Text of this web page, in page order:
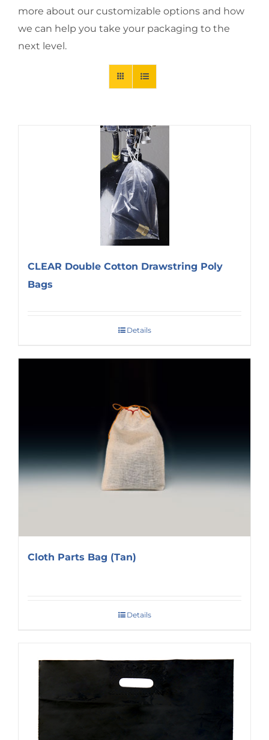
more about our customizable options and how
we can help you take your packaging to the
next level.
CLEAR Double Cotton Drawstring Poly
Bags
Details
Cloth Parts Bag (Tan)
Details